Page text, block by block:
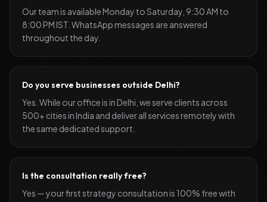
Our team is available Monday to Saturday, 9:30 AM to
8:00 PM IST. WhatsApp messages are answered
throughout the day.
Do you serve businesses outside Delhi?
Yes. While our office is in Delhi, we serve clients across
500+ cities in India and deliver all services remotely with
the same dedicated support.
Is the consultation really free?
Yes — your first strategy consultation is 100% free with